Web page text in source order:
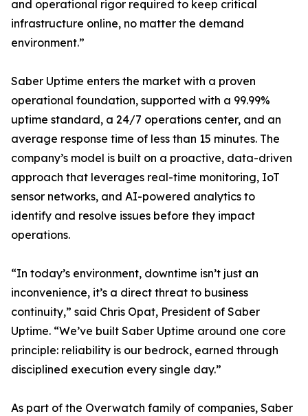
and operational rigor required to keep critical
infrastructure online, no matter the demand
environment.”
Saber Uptime enters the market with a proven
operational foundation, supported with a 99.99%
uptime standard, a 24/7 operations center, and an
average response time of less than 15 minutes. The
company’s model is built on a proactive, data-driven
approach that leverages real-time monitoring, IoT
sensor networks, and AI-powered analytics to
identify and resolve issues before they impact
operations.
“In today’s environment, downtime isn’t just an
inconvenience, it’s a direct threat to business
continuity,” said Chris Opat, President of Saber
Uptime. “We’ve built Saber Uptime around one core
principle: reliability is our bedrock, earned through
disciplined execution every single day.”
As part of the Overwatch family of companies, Saber